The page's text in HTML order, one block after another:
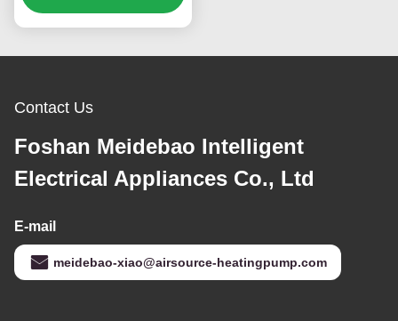
Cooling System
Contact Us
Foshan Meidebao Intelligent
Electrical Appliances Co., Ltd
E-mail
meidebao-xiao@airsource-heatingpump.com